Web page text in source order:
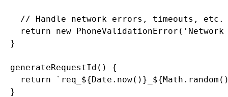
    // Handle network errors, timeouts, etc.
return new
  }
  generateRequestId() {
return
  }